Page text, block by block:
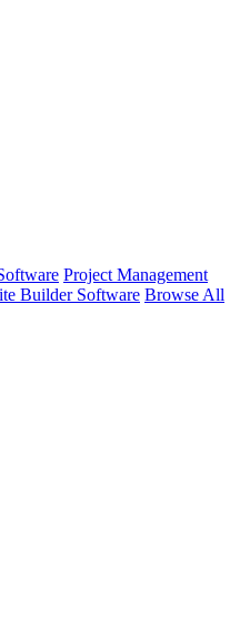
Project Management
Builder Software Browse All